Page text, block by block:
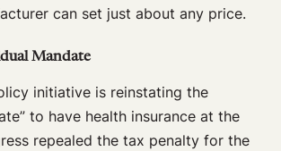
can set just about any price.
Mandate
initiative is reinstating the
to have health insurance at the
repealed the tax penalty for the